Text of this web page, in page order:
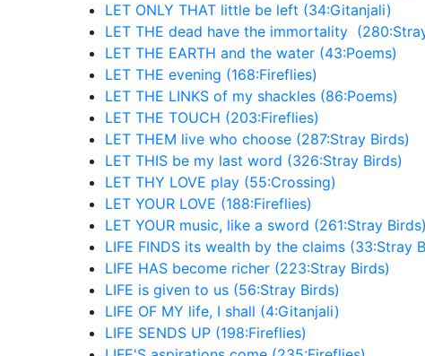
LET ONLY THAT little be left (34:Gitanjali)
LET THE dead have the immortality
LET THE EARTH and the water (43:Poems)
LET THE evening (168:Fireflies)
LET THE LINKS of my shackles (86:Poems)
LET THE TOUCH (203:Fireflies)
LET THEM live who choose (287:Stray Birds)
LET THIS be my last word (326:Stray Birds)
LET THY LOVE play (55:Crossing)
LET YOUR LOVE (188:Fireflies)
LET YOUR music, like a sword (261:Stray Birds)
LIFE FINDS its wealth by the claims (33:Stray
LIFE HAS become richer (223:Stray Birds)
LIFE is given to us (56:Stray Birds)
LIFE OF MY life, I shall (4:Gitanjali)
LIFE SENDS UP (198:Fireflies)